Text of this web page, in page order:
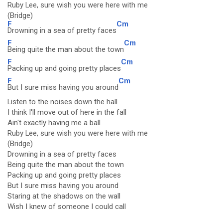
Ruby Lee, sure wish you were here with me
(Bridge)
F
Drowning in a sea of pretty faces
Cm
F
Being quite the man about the town
Cm
F
Packing up and going pretty places
Cm
F
But I sure miss having you around
Cm
Listen to the noises down the hall
I think I'll move out of here in the fall
Ain't exactly having me a ball
Ruby Lee, sure wish you were here with me
(Bridge)
Drowning in a sea of pretty faces
Being quite the man about the town
Packing up and going pretty places
But I sure miss having you around
Staring at the shadows on the wall
Wish I knew of someone I could call